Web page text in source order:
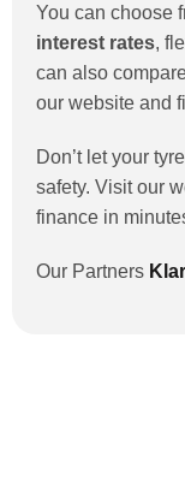
You can choose
interest rates,
can also
our website and
Don’t let your
safety. Visit our
finance in
Our Partners